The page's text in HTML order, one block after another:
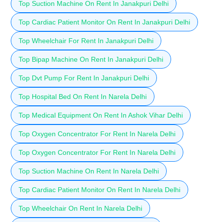
Top Suction Machine On Rent In Janakpuri Delhi
Top Cardiac Patient Monitor On Rent In Janakpuri Delhi
Top Wheelchair For Rent In Janakpuri Delhi
Top Bipap Machine On Rent In Janakpuri Delhi
Top Dvt Pump For Rent In Janakpuri Delhi
Top Hospital Bed On Rent In Narela Delhi
Top Medical Equipment On Rent In Ashok Vihar Delhi
Top Oxygen Concentrator For Rent In Narela Delhi
Top Oxygen Concentrator For Rent In Narela Delhi
Top Suction Machine On Rent In Narela Delhi
Top Cardiac Patient Monitor On Rent In Narela Delhi
Top Wheelchair On Rent In Narela Delhi